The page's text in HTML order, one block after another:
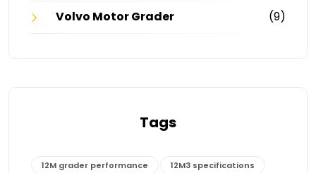
Volvo Motor Grader
(9)
Tags
12M grader performance 12M3 specifications